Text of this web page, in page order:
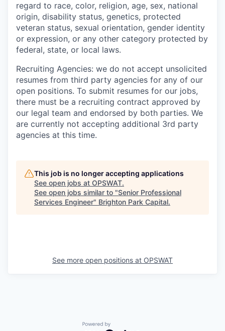
regard to race, color, religion, age, sex, national
origin, disability status, genetics, protected
veteran status, sexual orientation, gender identity
or expression, or any other category protected by
federal, state, or local laws.
Recruiting Agencies: we do not accept unsolicited
resumes from third party agencies for any of our
open positions. To submit resumes for our jobs,
there must be a recruiting contract approved by
our legal team and endorsed by both parties. We
are currently not accepting additional 3rd party
agencies at this time.
This job is no longer accepting applications
See open jobs at OPSWAT.
See open jobs similar to "Senior Professional
Services Engineer" Brighton Park Capital.
See more open positions at OPSWAT
Powered by Getro.com